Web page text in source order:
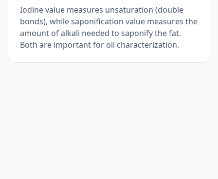
Iodine value measures unsaturation (double
bonds), while saponification value measures the
amount of alkali needed to saponify the fat.
Both are important for oil characterization.